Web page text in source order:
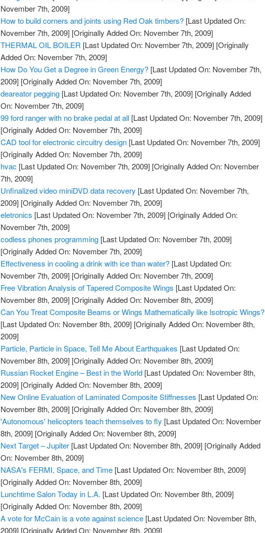
November 7th, 2009]
How to build corners and joints using Red Oak timbers? [Last Updated On:
November 7th, 2009] [Originally Added On: November 7th, 2009]
THERMAL OIL BOILER [Last Updated On: November 7th, 2009] [Originally
Added On: November 7th, 2009]
How Do You Get a Degree in Green Energy? [Last Updated On: November 7th,
2009] [Originally Added On: November 7th, 2009]
deareator pegging [Last Updated On: November 7th, 2009] [Originally Added
On: November 7th, 2009]
99 ford ranger with no brake pedal at all [Last Updated On: November 7th, 2009]
[Originally Added On: November 7th, 2009]
CAD tool for electronic circuitry design [Last Updated On: November 7th, 2009]
[Originally Added On: November 7th, 2009]
hvac [Last Updated On: November 7th, 2009] [Originally Added On: November
7th, 2009]
Unfinalized video miniDVD data recovery [Last Updated On: November 7th,
2009] [Originally Added On: November 7th, 2009]
eletronics [Last Updated On: November 7th, 2009] [Originally Added On:
November 7th, 2009]
codless phones programming [Last Updated On: November 7th, 2009]
[Originally Added On: November 7th, 2009]
Effectiveness in cooling a drink with ice than water? [Last Updated On:
November 7th, 2009] [Originally Added On: November 7th, 2009]
Free Vibration Analysis of Tapered Composite Wings [Last Updated On:
November 8th, 2009] [Originally Added On: November 8th, 2009]
Can You Treat Composite Beams or Wings Mathematically like Isotropic Wings?
[Last Updated On: November 8th, 2009] [Originally Added On: November 8th,
2009]
Particle, Particle in Space, Tell Me About Earthquakes [Last Updated On:
November 8th, 2009] [Originally Added On: November 8th, 2009]
Russian Rocket Engine – Best in the World [Last Updated On: November 8th,
2009] [Originally Added On: November 8th, 2009]
New Online Evaluation of Laminated Composite Stiffnesses [Last Updated On:
November 8th, 2009] [Originally Added On: November 8th, 2009]
'Autonomous' helicopters teach themselves to fly [Last Updated On: November
8th, 2009] [Originally Added On: November 8th, 2009]
Next Target – Jupiter [Last Updated On: November 8th, 2009] [Originally Added
On: November 8th, 2009]
NASA's FERMI, Space, and Time [Last Updated On: November 8th, 2009]
[Originally Added On: November 8th, 2009]
Lunchtime Salon Today in L.A. [Last Updated On: November 8th, 2009]
[Originally Added On: November 8th, 2009]
A vote for McCain is a vote against science [Last Updated On: November 8th,
2009] [Originally Added On: November 8th, 2009]